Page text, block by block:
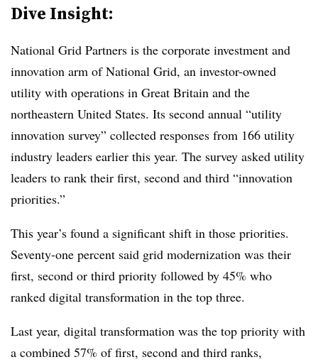
Dive Insight:
National Grid Partners is the corporate investment and
innovation arm of National Grid, an investor-owned
utility with operations in Great Britain and the
northeastern United States. Its second annual “utility
innovation survey” collected responses from 166 utility
industry leaders earlier this year. The survey asked utility
leaders to rank their first, second and third “innovation
priorities.”
This year’s found a significant shift in those priorities.
Seventy-one percent said grid modernization was their
first, second or third priority followed by 45% who
ranked digital transformation in the top three.
Last year, digital transformation was the top priority with
a combined 57% of first, second and third ranks,